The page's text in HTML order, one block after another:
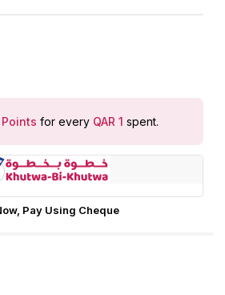
for every QAR 1 spent.
Pay Using Cheque